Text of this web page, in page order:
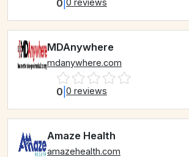
0 0 reviews
MDAnywhere
mdanywhere.com
0 0 reviews
Amaze Health
amazehealth.com